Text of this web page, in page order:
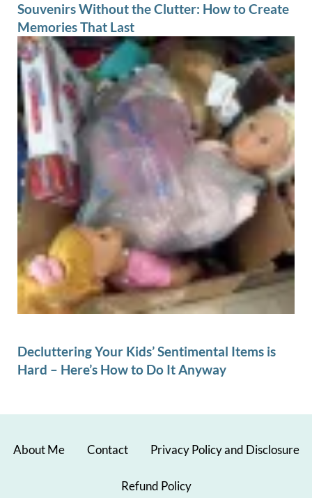
Souvenirs Without the Clutter: How to Create
Memories That Last
Decluttering Your Kids’ Sentimental Items is
Hard – Here’s How to Do It Anyway
About Me Contact Privacy Policy and Disclosure
Refund Policy